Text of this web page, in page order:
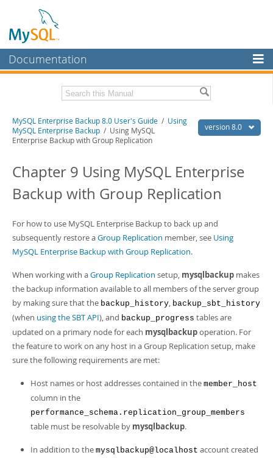
Documentation
MySQL Enterprise
Workbench
InnoDB Cluster
MySQL NDB Cluster
Connectors
MySQL.com
Downloads
Developer Zone
Related Documentation
MySQL Enterprise Backup 8.0 Release Notes
Download this Manual
PDF (US Ltr) - 1.4Mb
- 1.4Mb
version 8.0
MySQL Enterprise Backup 8.0 User's Guide / Using
MySQL Enterprise Backup / Using MySQL
Enterprise Backup with Group Replication
Chapter 9 Using MySQL Enterprise
Backup with Group Replication
For how to use MySQL Enterprise Backup to back up and
subsequently restore aGroup Replication member, see Using
MySQL Enterprise Backup with Group Replication.
When working with aGroup Replication setup, mysqlbackup makes
the backup information available to all members of the server group
by making sure that the backup_history, backup_sbt_history
(when using the SBT API), and backup_progress tables are
updated on a primary node for each mysqlbackupoperation. For
the feature to work on any host in a Group Replication setup, make
sure the following requirements are met:
Host names or host addresses contained in the member_host
column in the
performance_schema.replication_group_members
table must be resolvable by mysqlbackup.
In addition to the mysqlbackup@localhost account created